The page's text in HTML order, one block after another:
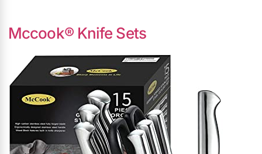
Mccook® Knife Sets